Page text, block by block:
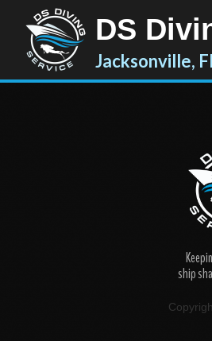
DS
Jacksonville,
ship